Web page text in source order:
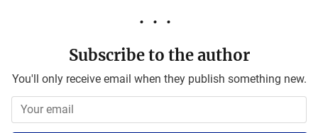
Subscribe to the author
You'll only receive email when they publish something new.